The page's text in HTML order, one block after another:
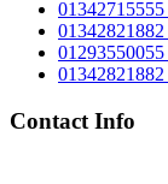
‎01342715555
‎01342821882
‎01293550055
‎01342821882
Contact Info